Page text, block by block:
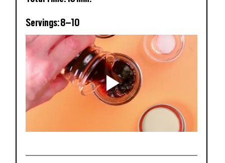
Servings: 8–10